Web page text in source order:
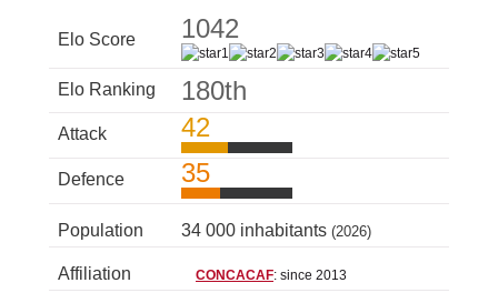
Elo Score 1042
Elo Ranking 180th
Attack 42
Defence 35
Population 34 000 inhabitants (2026)
Affiliation CONCACAF: since 2013